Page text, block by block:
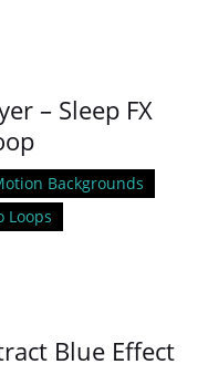
– Sleep FX
Backgrounds
Loops
Blue Effect